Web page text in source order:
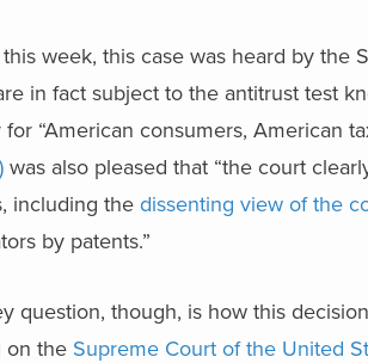
this week, this case was heard by
in fact subject to the antitrust test
for “American consumers, American
was also pleased that “the court
including the dissenting view of the
by patents.”
question, though, is how this
on the Supreme Court of the United